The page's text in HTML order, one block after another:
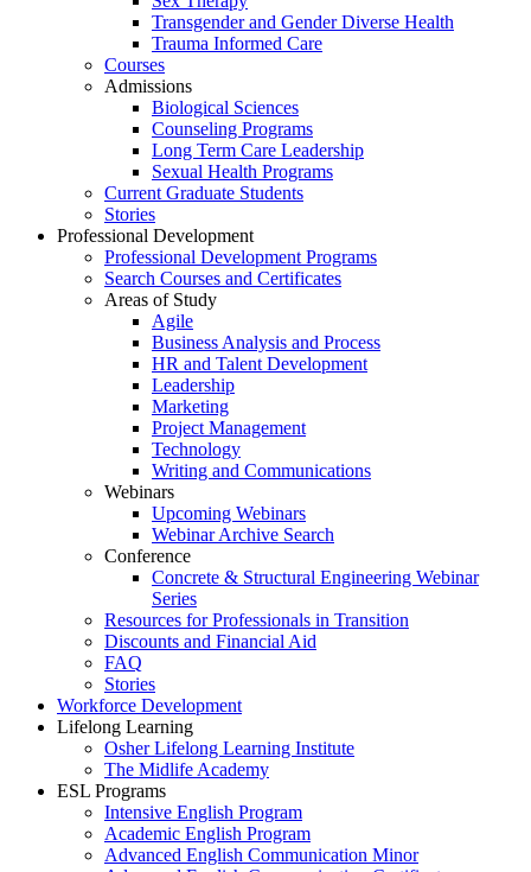
Transgender and Gender Diverse Health
Trauma Informed Care
Courses
Admissions
Biological Sciences
Counseling Programs
Long Term Care Leadership
Sexual Health Programs
Current Graduate Students
Stories
Professional Development
Professional Development Programs
Search Courses and Certificates
Areas of Study
Agile
Business Analysis and Process
HR and Talent Development
Leadership
Marketing
Project Management
Technology
Writing and Communications
Webinars
Upcoming Webinars
Webinar Archive Search
Conference
Concrete & Structural Engineering Webinar
Series
Resources for Professionals in Transition
Discounts and Financial Aid
FAQ
Stories
Workforce Development
Lifelong Learning
Osher Lifelong Learning Institute
The Midlife Academy
ESL Programs
Intensive English Program
Academic English Program
Advanced English Communication Minor